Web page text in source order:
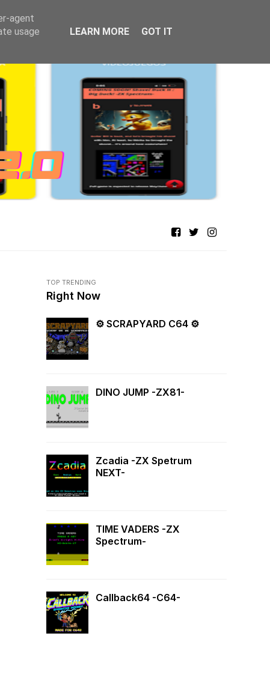
TOP TRENDING
Right Now
⚙ SCRAPYARD C64 ⚙
DINO JUMP -ZX81-
Zcadia -ZX Spetrum
NEXT-
TIME VADERS -ZX
Spectrum-
Callback64 -C64-
agent
usage
LEARN MORE GOT IT